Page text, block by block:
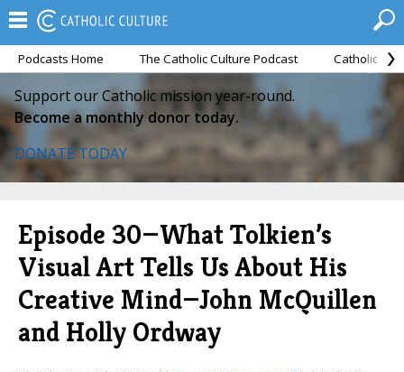
Podcasts Home The Catholic Culture Podcast Catholic
Support our Catholic mission year-round.
Become a monthly donor today.
DONATE TODAY
Episode 30—What Tolkien’s
Visual Art Tells Us About His
Creative Mind—John McQuillen
and Holly Ordway